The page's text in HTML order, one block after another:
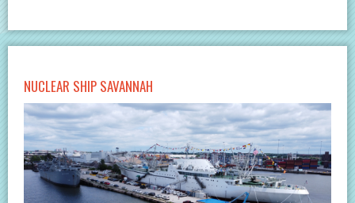
NUCLEAR SHIP SAVANNAH